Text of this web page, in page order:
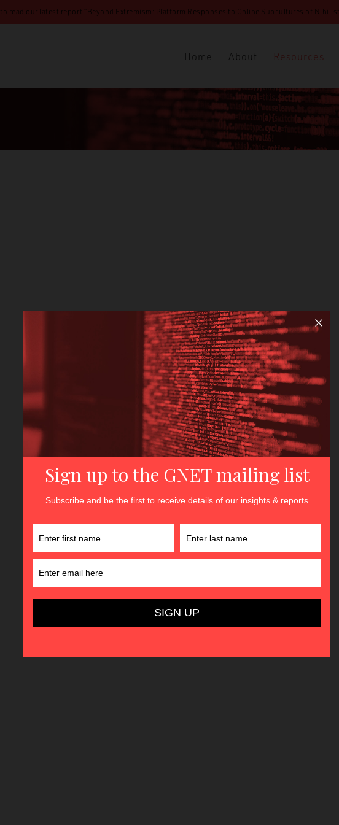
to read our latest report “Beyond Extremism: Platform Responses to Online Subcultures of
Home About Resources